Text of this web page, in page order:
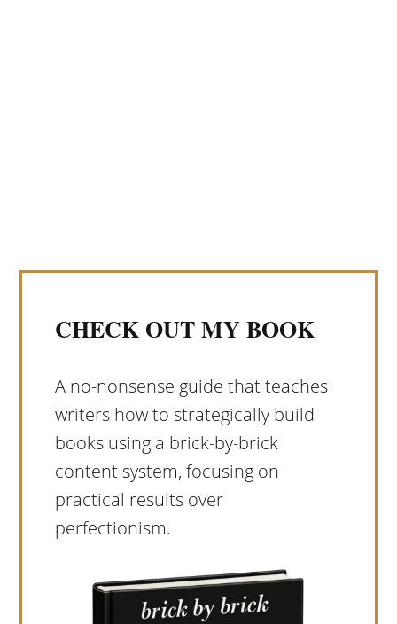
CHECK OUT MY BOOK
A no-nonsense guide that teaches
writers how to strategically build
books using a brick-by-brick
content system, focusing on
practical results over
perfectionism.